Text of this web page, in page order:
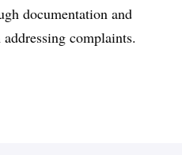
documentation and
complaints.